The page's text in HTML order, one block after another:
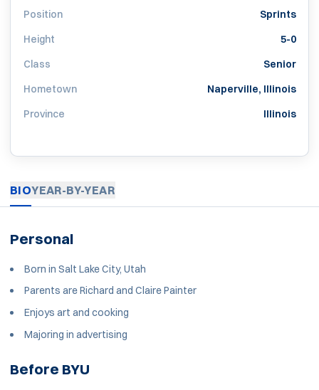
Position
Sprints
Height
5-0
Class
Senior
Hometown
Naperville, Illinois
Province
Illinois
BIOYEAR-BY-YEAR
Personal
Born in Salt Lake City, Utah
Parents are Richard and Claire Painter
Enjoys art and cooking
Majoring in advertising
Before BYU